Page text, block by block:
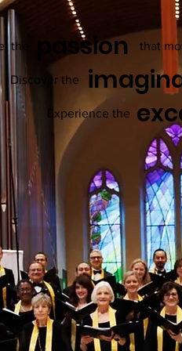
passion
the that
Discover the
Experience the